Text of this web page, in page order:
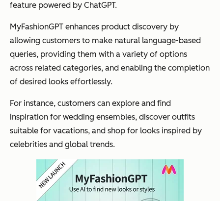
feature powered by ChatGPT.
MyFashionGPT enhances product discovery by
allowing customers to make natural language-based
queries, providing them with a variety of options
across related categories, and enabling the completion
of desired looks effortlessly​.
For instance, customers can explore and find
inspiration for wedding ensembles, discover outfits
suitable for vacations, and shop for looks inspired by
celebrities and global trends.